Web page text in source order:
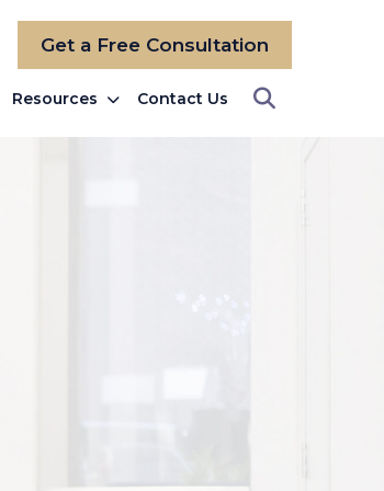
Get a Free Consultation
Resources Contact Us